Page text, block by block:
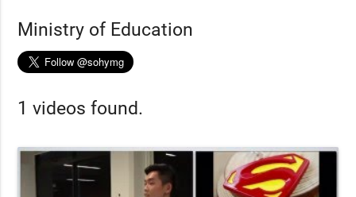
Ministry of Education
1 videos found.